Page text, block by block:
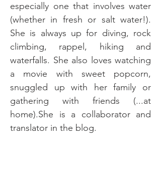
especially one that involves water
(whether in fresh or salt water!).
She is always up for diving, rock
climbing, rappel, hiking and
waterfalls. She also loves watching
a movie with sweet popcorn,
snuggled up with her family or
gathering with friends (...at
home).She is a collaborator and
translator in the blog.